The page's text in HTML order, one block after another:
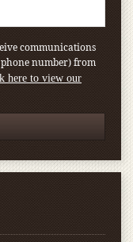
communications
number) from
here to view our